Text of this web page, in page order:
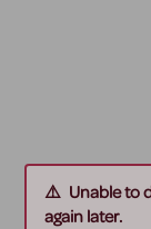
Unable to
again later.